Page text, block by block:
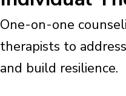
One-on-one
therapists to
and build resilience.